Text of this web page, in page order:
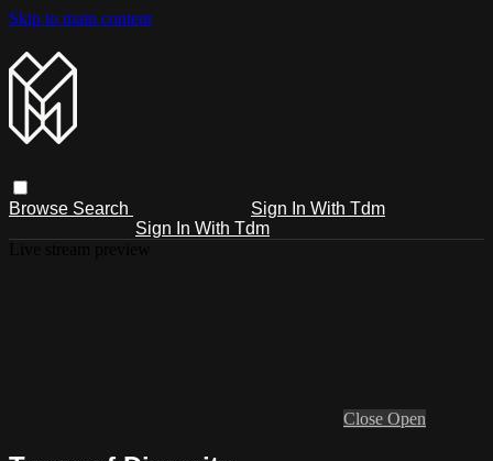
Skip to main content
Browse Search
Sign In With Tdm
Sign In With Tdm
Close Open